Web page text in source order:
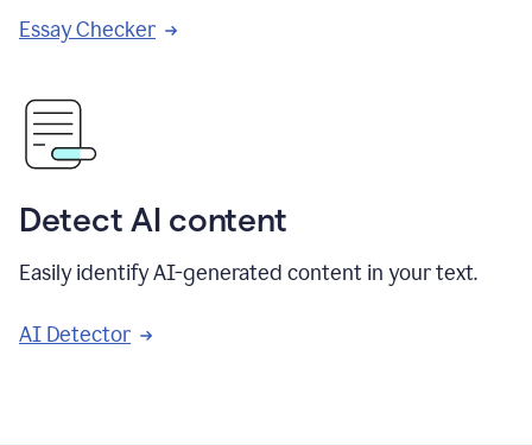
Essay Checker
Detect AI content
Easily identify AI-generated content in your text.
AI Detector